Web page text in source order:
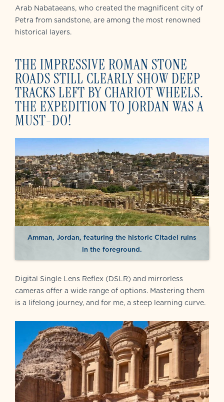
Arab Nabataeans, who created the magnificent city of
Petra from sandstone, are among the most renowned
historical layers.
THE IMPRESSIVE ROMAN STONE
ROADS STILL CLEARLY SHOW DEEP
TRACKS LEFT BY CHARIOT WHEELS.
THE EXPEDITION TO JORDAN WAS A
MUST-DO!
Amman, Jordan, featuring the historic Citadel ruins
in the foreground.
Digital Single Lens Reflex (DSLR) and mirrorless
cameras offer a wide range of options. Mastering them
is a lifelong journey, and for me, a steep learning curve.